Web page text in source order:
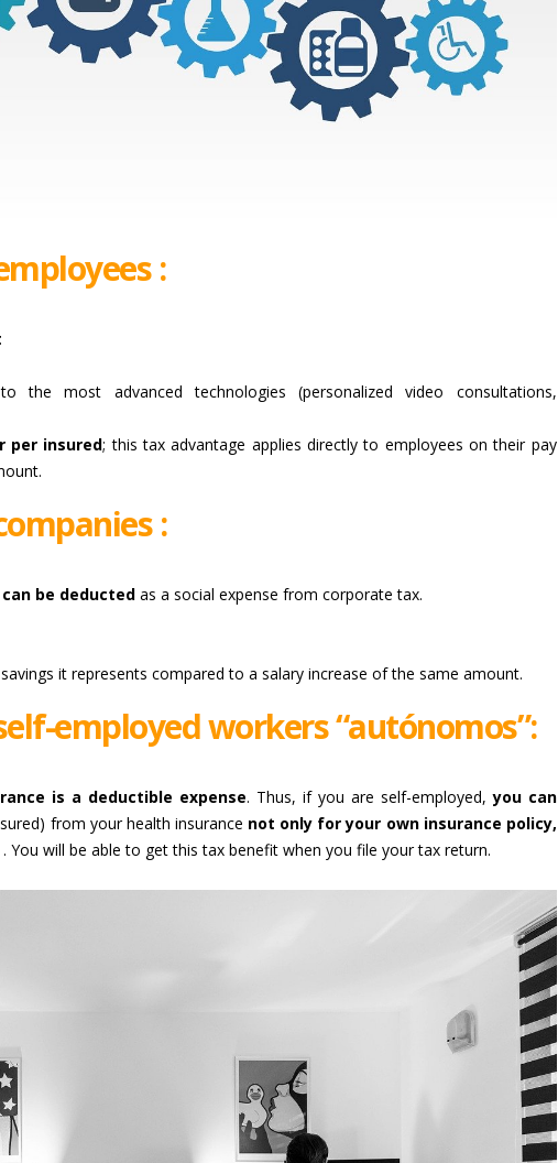
:
the most advanced technologies (personalized video consultations,
per insured; this tax advantage applies directly to employees on their pay
:
be deducted as a social expense from corporate tax.
it represents compared to a salary increase of the same amount.
employed workers “autónomos”:
is a deductible expense. Thus, if you are self-employed,you can
from your health insurance not only for your own insurance policy,
. You will be able to get this tax benefit when you file your tax return.